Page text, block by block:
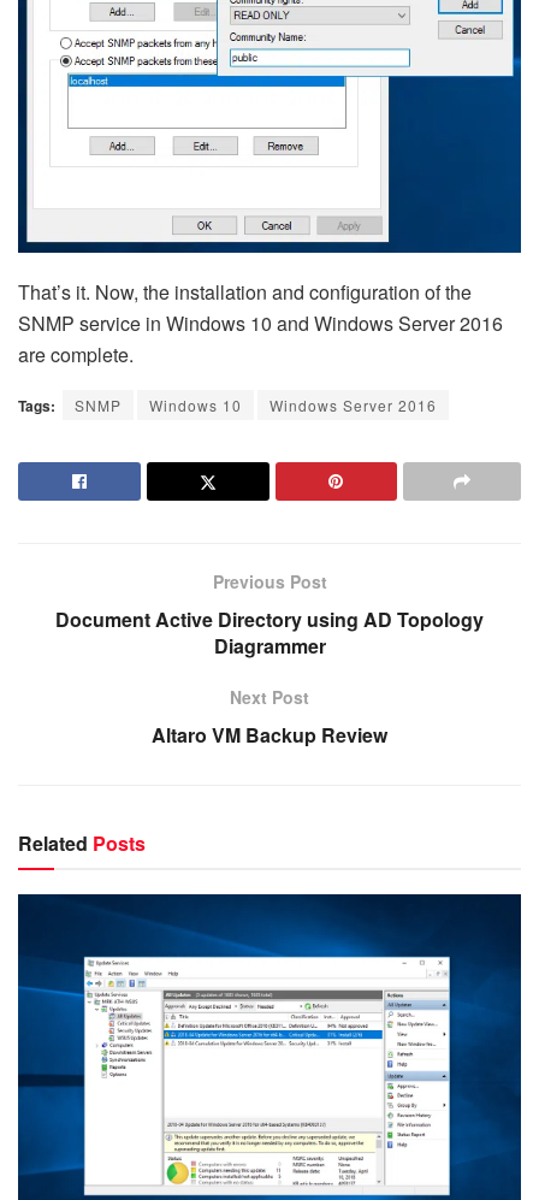
That’s it. Now, the installation and configuration of the
SNMP service in Windows 10 and Windows Server 2016
are complete.
Tags: SNMP Windows 10 Windows Server 2016
Previous Post
Document Active Directory using AD Topology
Diagrammer
Next Post
Altaro VM Backup Review
Related Posts